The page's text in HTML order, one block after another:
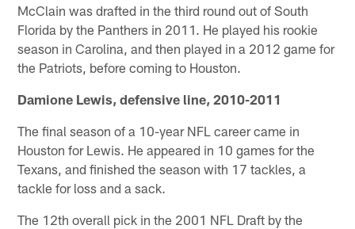
McClain was drafted in the third round out of South
Florida by the Panthers in 2011. He played his rookie
season in Carolina, and then played in a 2012 game for
the Patriots, before coming to Houston.
Damione Lewis, defensive line, 2010-2011
The final season of a 10-year NFL career came in
Houston for Lewis. He appeared in 10 games for the
Texans, and finished the season with 17 tackles, a
tackle for loss and a sack.
The 12th overall pick in the 2001 NFL Draft by the